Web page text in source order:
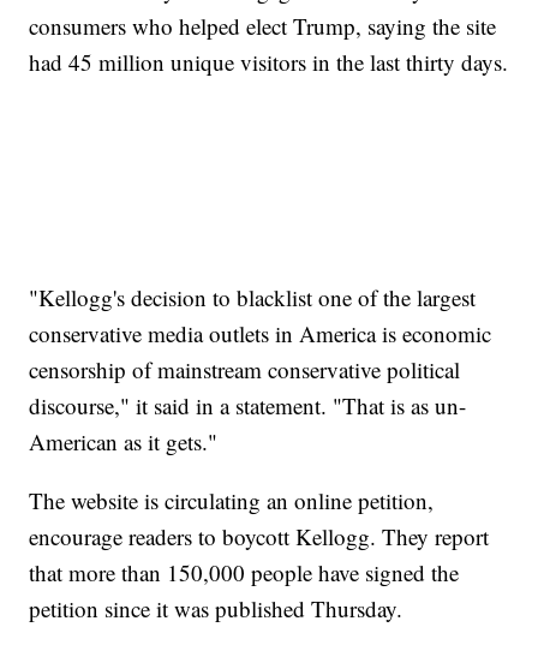
consumers who helped elect Trump, saying the site
had 45 million unique visitors in the last thirty days.
"Kellogg's decision to blacklist one of the largest
conservative media outlets in America is economic
censorship of mainstream conservative political
discourse," it said in a statement. "That is as un-
American as it gets."
The website is circulating an online petition,
encourage readers to boycott Kellogg. They report
that more than 150,000 people have signed the
petition since it was published Thursday.